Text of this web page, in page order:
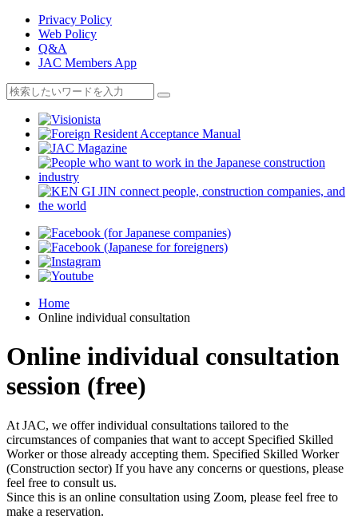
Privacy Policy
Web Policy
Q&A
JAC Members App
Home
Online individual consultation
Online individual consultation
session (free)
At JAC, we offer individual consultations tailored to the
circumstances of companies that want to accept Specified Skilled
Worker or those already accepting them. Specified Skilled Worker
(Construction sector) If you have any concerns or questions, please
feel free to consult us.
Since this is an online consultation using Zoom, please feel free to
make a reservation.